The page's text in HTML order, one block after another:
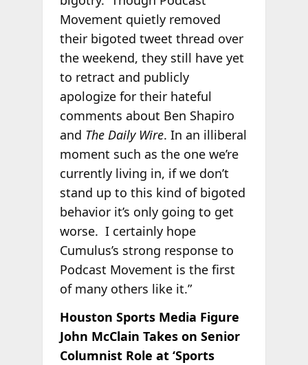
Movement quietly removed
their bigoted tweet thread over
the weekend, they still have yet
to retract and publicly
apologize for their hateful
comments about Ben Shapiro
and The Daily Wire. In an illiberal
moment such as the one we’re
currently living in, if we don’t
stand up to this kind of bigoted
behavior it’s only going to get
worse. I certainly hope
Cumulus’s strong response to
Podcast Movement is the first
of many others like it.”
Houston Sports Media Figure
John McClain Takes on Senior
Columnist Role at ‘Sports